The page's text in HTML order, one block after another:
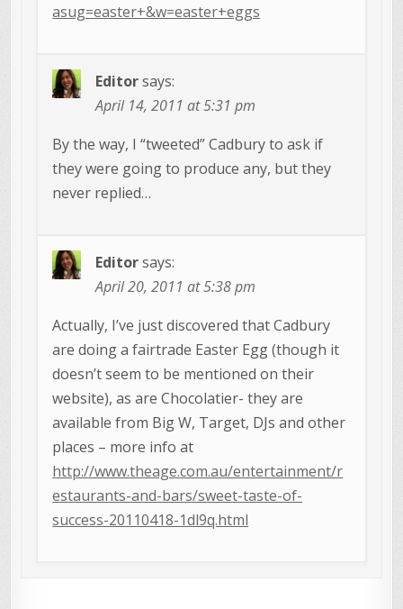
asug=easter+&w=easter+eggs
Editorsays:
April 14, 2011 at 5:31 pm
By the way, I “tweeted” Cadbury to ask if
they were going to produce any, but they
never replied…
Editorsays:
April 20, 2011 at 5:38 pm
Actually, I’ve just discovered that Cadbury
are doing a fairtrade Easter Egg (though it
doesn’t seem to be mentioned on their
website), as are Chocolatier- they are
available from Big W, Target, DJs and other
places – more info at
http://www.theage.com.au/entertainment/r
estaurants-and-bars/sweet-taste-of-
success-20110418-1dl9q.html